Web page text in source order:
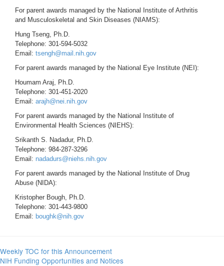
For parent awards managed by the National Institute of Arthritis
and Musculoskeletal and Skin Diseases (NIAMS):
Hung Tseng, Ph.D.
Telephone: 301-594-5032
Email: tsengh@mail.nih.gov
For parent awards managed by the National Eye Institute (NEI):
Houmam Araj, Ph.D.
Telephone: 301-451-2020
Email: arajh@nei.nih.gov
For parent awards managed by the National Institute of
Environmental Health Sciences (NIEHS):
Srikanth S. Nadadur, Ph.D.
Telephone: 984-287-3296
Email: nadadurs@niehs.nih.gov
For parent awards managed by the National Institute of Drug
Abuse (NIDA):
Kristopher Bough, Ph.D.
Telephone: 301-443-9800
Email: boughk@nih.gov
Weekly TOC for this Announcement
NIH Funding Opportunities and Notices